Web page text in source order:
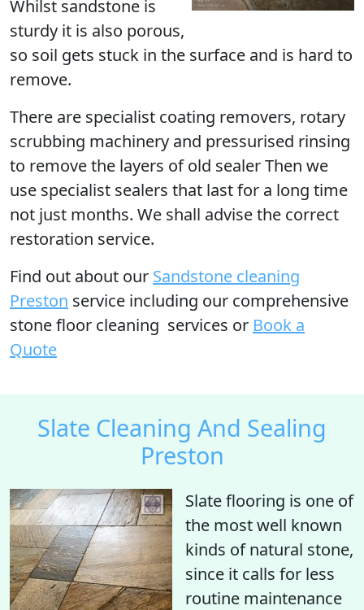
Whilst sandstone is
sturdy it is also porous,
so soil gets stuck in the surface and is hard to
remove.
There are specialist coating removers, rotary
scrubbing machinery and pressurised rinsing
to remove the layers of old sealer Then we
use specialist sealers that last for a long time
not just months. We shall advise the correct
restoration service.
Find out about our Sandstone cleaning
Preston service including our comprehensive
stone floor cleaning services or Book a
Quote
Slate Cleaning And Sealing
Preston
Slate flooring is one of
the most well known
kinds of natural stone,
since it calls for less
routine maintenance